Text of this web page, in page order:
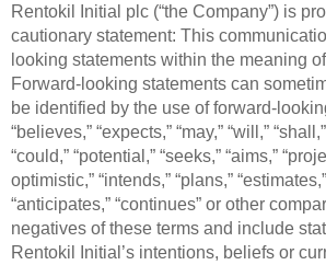
Rentokil Initial plc (“the Company”) is
cautionary statement: This
looking statements within the meaning
Forward-looking statements can
be identified by the use of forward-
“believes,” “expects,” “may,” “will,”
“could,” “potential,” “seeks,” “aims,”
optimistic,” “intends,” “plans,”
“anticipates,” “continues” or other
negatives of these terms and include
Rentokil Initial’s intentions, beliefs or